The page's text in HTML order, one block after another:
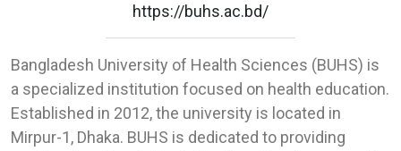
https://buhs.ac.bd/
Bangladesh University of Health Sciences (BUHS) is
a specialized institution focused on health education.
Established in 2012, the university is located in
Mirpur-1, Dhaka. BUHS is dedicated to providing